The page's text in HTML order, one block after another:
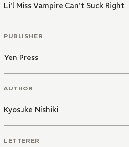
Li'l Miss Vampire Can't Suck Right
PUBLISHER
Yen Press
AUTHOR
Kyosuke Nishiki
LETTERER